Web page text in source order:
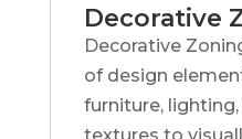
Decorative
Decorative
of design
furniture,